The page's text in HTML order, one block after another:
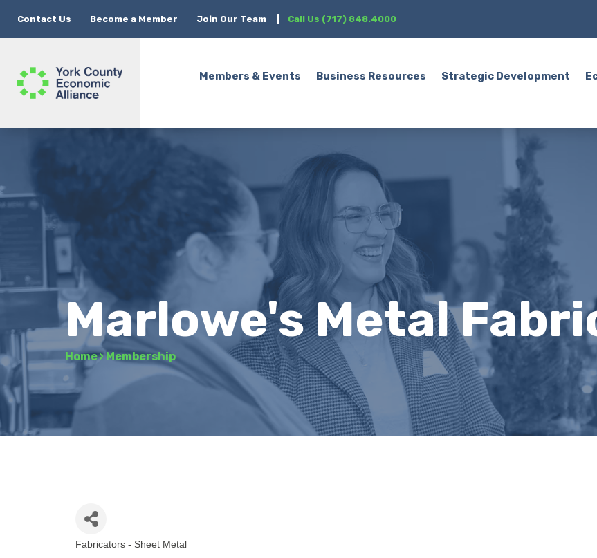
Contact Us Become a Member Join Our Team Call Us (717) 848.4000
Members & Events Business Resources Strategic Development
Marlowe's Metal
Home›Membership
Fabricators - Sheet Metal